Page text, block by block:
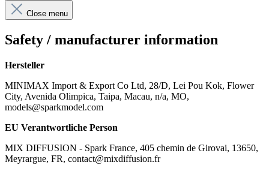
Close menu
Safety / manufacturer information
Hersteller
MINIMAX Import & Export Co Ltd, 28/D, Lei Pou Kok, Flower
City, Avenida Olimpica, Taipa, Macau, n/a, MO,
models@sparkmodel.com
EU Verantwortliche Person
MIX DIFFUSION - Spark France, 405 chemin de Girovai, 13650,
Meyrargue, FR, contact@mixdiffusion.fr